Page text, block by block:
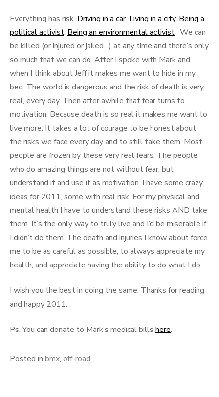
Everything has risk. Driving in a car. Living in a city. Being a
political activist. Being an environmental activist. We can
be killed (or injured or jailed…) at any time and there’s only
so much that we can do. After I spoke with Mark and
when I think about Jeff it makes me want to hide in my
bed. The world is dangerous and the risk of death is very
real, every day. Then after awhile that fear turns to
motivation. Because death is so real it makes me want to
live more. It takes a lot of courage to be honest about
the risks we face every day and to still take them. Most
people are frozen by these very real fears. The people
who do amazing things are not without fear, but
understand it and use it as motivation. I have some crazy
ideas for 2011, some with real risk. For my physical and
mental health I have to understand these risks AND take
them. It’s the only way to truly live and I’d be miserable if
I didn’t do them. The death and injuries I know about force
me to be as careful as possible, to always appreciate my
health, and appreciate having the ability to do what I do.
I wish you the best in doing the same. Thanks for reading
and happy 2011.
Ps. You can donate to Mark’s medical bills here.
Posted in bmx, off-road